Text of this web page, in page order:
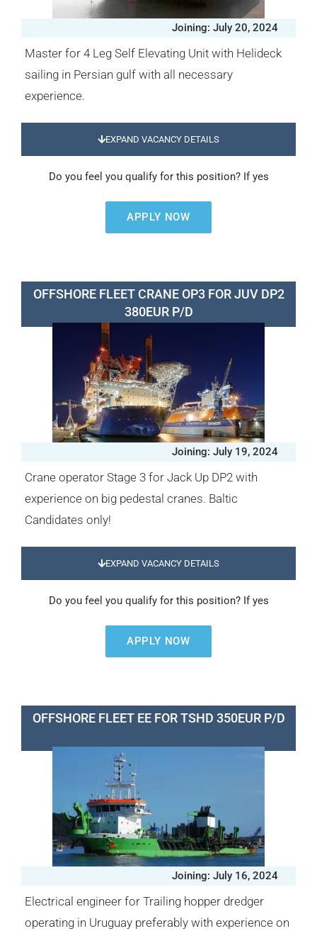
Joining: July 20, 2024
Master for 4 Leg Self Elevating Unit with Helideck
sailing in Persian gulf with all necessary
experience.
EXPAND VACANCY DETAILS
Do you feel you qualify for this position? If yes
APPLY NOW
OFFSHORE FLEET CRANE OP3 FOR JUV DP2
380EUR P/D
Joining: July 19, 2024
Crane operator Stage 3 for Jack Up DP2 with
experience on big pedestal cranes. Baltic
Candidates only!
EXPAND VACANCY DETAILS
Do you feel you qualify for this position? If yes
APPLY NOW
OFFSHORE FLEET EE FOR TSHD 350EUR P/D
Joining: July 16, 2024
Electrical engineer for Trailing hopper dredger
operating in Uruguay preferably with experience on